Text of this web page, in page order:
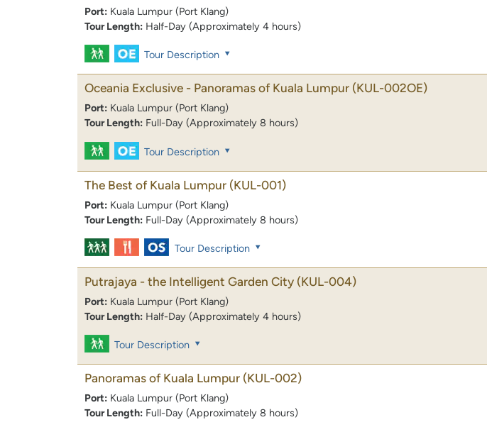
Port: Kuala Lumpur (Port Klang)
Tour Length: Half-Day (Approximately 4 hours)
Tour Description
Oceania Exclusive - Panoramas of Kuala Lumpur (KUL-002OE)
Port: Kuala Lumpur (Port Klang)
Tour Length: Full-Day (Approximately 8 hours)
Tour Description
The Best of Kuala Lumpur (KUL-001)
Port: Kuala Lumpur (Port Klang)
Tour Length: Full-Day (Approximately 8 hours)
Tour Description
Putrajaya - the Intelligent Garden City (KUL-004)
Port: Kuala Lumpur (Port Klang)
Tour Length: Half-Day (Approximately 4 hours)
Tour Description
Panoramas of Kuala Lumpur (KUL-002)
Port: Kuala Lumpur (Port Klang)
Tour Length: Full-Day (Approximately 8 hours)